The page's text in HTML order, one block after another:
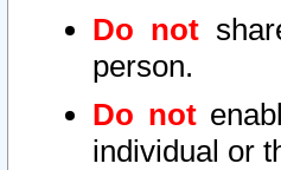
Do not
person.
Do not
individual or